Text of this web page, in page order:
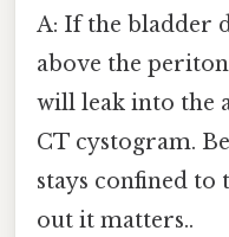
A: If the bladder
above the
will leak into the
CT cystogram.
stays confined to
out it matters..